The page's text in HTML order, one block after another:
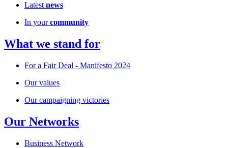
Latest news
In yourcommunity
What we stand for
For a Fair Deal - Manifesto 2024
Our values
Our campaigning victories
Our Networks
Business Network